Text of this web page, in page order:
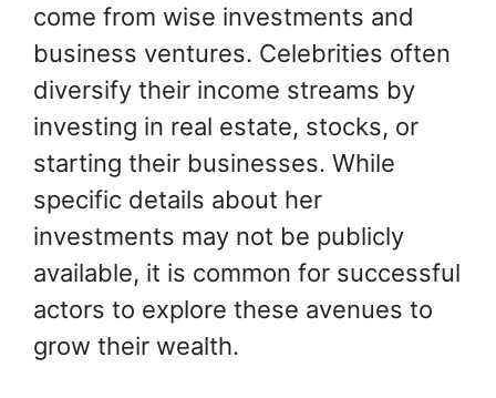
come from wise investments and
business ventures. Celebrities often
diversify their income streams by
investing in real estate, stocks, or
starting their businesses. While
specific details about her
investments may not be publicly
available, it is common for successful
actors to explore these avenues to
grow their wealth.